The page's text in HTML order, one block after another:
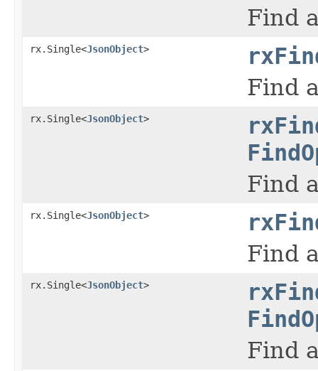
Find
rx.Single<JsonObject>
Find
rx.Single<JsonObject>
Find
rx.Single<JsonObject>
Find
rx.Single<JsonObject>
Find